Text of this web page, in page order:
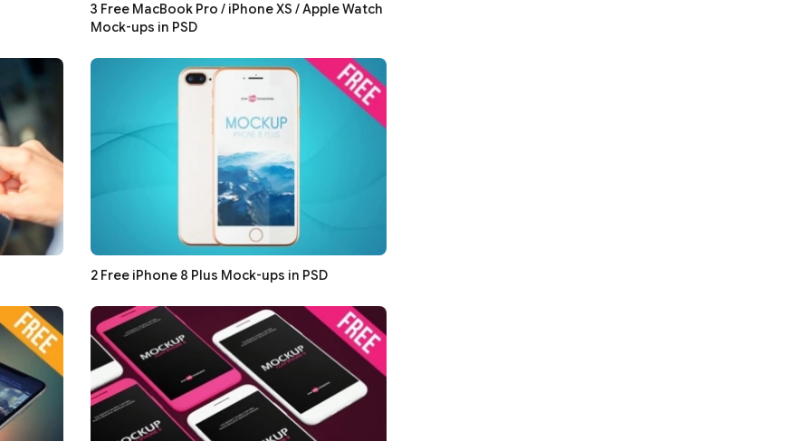
3 Free MacBook Pro / iPhone XS / Apple Watch
Mock-ups in PSD
2 Free iPhone 8 Plus Mock-ups in PSD